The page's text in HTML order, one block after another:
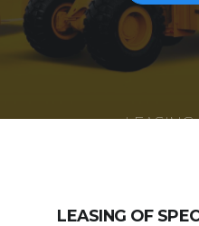
LEASING
LEASING OF